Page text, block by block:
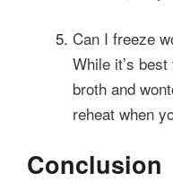
Can I freeze
While it’s
broth and
reheat when
Conclusion